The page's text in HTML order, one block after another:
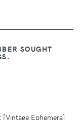
SOUGHT